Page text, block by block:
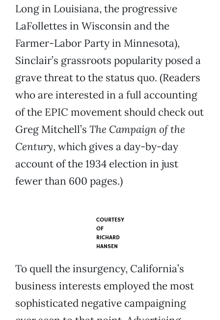
Long in Louisiana, the progressive
LaFollettes in Wisconsin and the
Farmer-Labor Party in Minnesota),
Sinclair’s grassroots popularity posed a
grave threat to the status quo. (Readers
who are interested in a full accounting
of the EPIC movement should check out
Greg Mitchell’s The Campaign of the
Century, which gives a day-by-day
account of the 1934 election in just
fewer than 600 pages.)
COURTESY
OF
RICHARD
HANSEN
To quell the insurgency, California’s
business interests employed the most
sophisticated negative campaigning